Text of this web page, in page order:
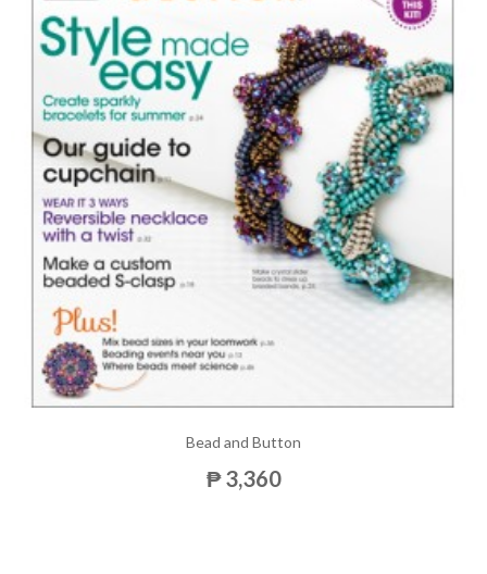
Bead and Button
₱ 3,360